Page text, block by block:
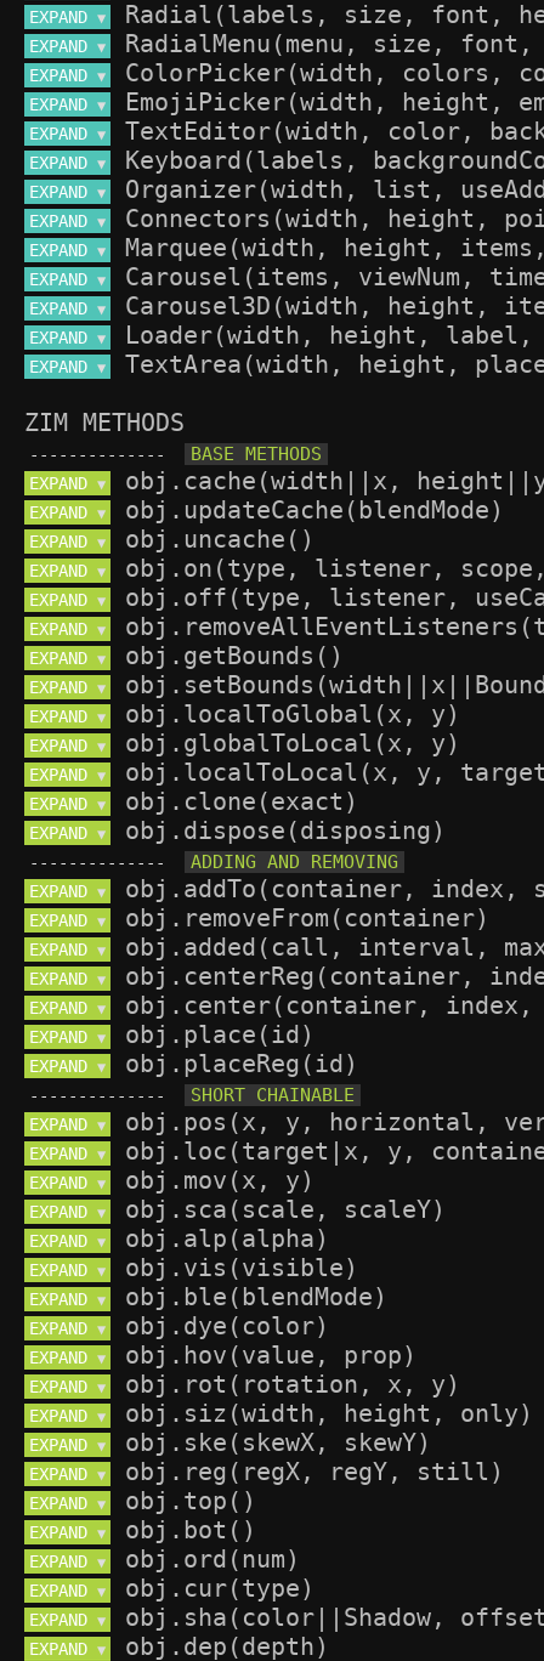
EXPAND ▼
EXPAND ▼
EXPAND ▼
EXPAND ▼
EXPAND ▼
EXPAND ▼
EXPAND ▼
EXPAND ▼
EXPAND ▼
EXPAND ▼
EXPAND ▼
EXPAND ▼
EXPAND ▼
ZIM METHODS
--------------
EXPAND ▼
EXPAND ▼
EXPAND ▼
EXPAND ▼
EXPAND ▼
EXPAND ▼
EXPAND ▼
EXPAND ▼
EXPAND ▼
EXPAND ▼
EXPAND ▼
EXPAND ▼
EXPAND ▼
--------------
EXPAND ▼
EXPAND ▼
EXPAND ▼
EXPAND ▼
EXPAND ▼
EXPAND ▼
EXPAND ▼
--------------
EXPAND ▼
EXPAND ▼
EXPAND ▼
EXPAND ▼
EXPAND ▼
EXPAND ▼
EXPAND ▼
EXPAND ▼
EXPAND ▼
EXPAND ▼
EXPAND ▼
EXPAND ▼
EXPAND ▼
EXPAND ▼
EXPAND ▼
EXPAND ▼
EXPAND ▼
EXPAND ▼
EXPAND ▼